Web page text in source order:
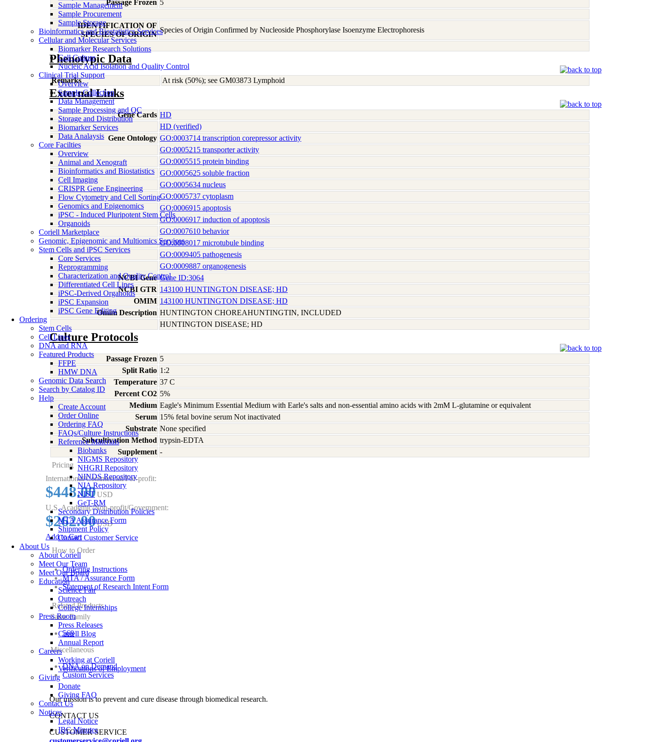
Sample Management
Sample Procurement
Sample Storage
Bioinformatics and Biostatistics Services
Cellular and Molecular Services
Biomarker Research Solutions
Cell Culture
Nucleic Acid Isolation and Quality Control
Clinical Trial Support
Overview
Sample Collection
Data Management
Sample Processing and QC
Storage and Distribution
Biomarker Services
Data Analaysis
Core Facilties
Overview
Animal and Xenograft
Bioinformatics and Biostatistics
Cell Imaging
CRISPR Gene Engineering
Flow Cytometry and Cell Sorting
Genomics and Epigenomics
iPSC - Induced Pluripotent Stem Cells
Organoids
Coriell Marketplace
Genomic, Epigenomic and Multiomics Services
Stem Cells and iPSC Services
Core Services
Reprogramming
Characterization and Quality Control
Differentiated Cell Lines
iPSC-Derived Organoids
iPSC Expansion
iPSC Gene Editing
Ordering
Stem Cells
Cell Lines
DNA and RNA
Featured Products
FFPE
HMW DNA
Genomic Data Search
Search by Catalog ID
Help
Create Account
Order Online
Ordering FAQ
FAQs/Culture Instructions
Reference Materials
Biobanks
NIGMS Repository
NHGRI Repository
NINDS Repository
NIA Repository
NIST
GeT-RM
Secondary Distribution Policies
MTA Assurance Form
Shipment Policy
Contact Customer Service
About Us
About Coriell
Meet Our Team
Meet Our Board
Education
Science Fair
Outreach
College Internships
Press Room
Press Releases
Coriell Blog
Annual Report
Careers
Working at Coriell
Verifications of Employment
Giving
Donate
Giving FAQ
Contact Us
Notices
Legal Notice
IBC Minutes
Passage Frozen 5
IDENTIFICATION OF
SPECIES OF ORIGIN
Species of Origin Confirmed by Nucleoside Phosphorylase Isoenzyme Electrophoresis
Phenotypic Data
Remarks At risk (50%); see GM03873 Lymphoid
External Links
Gene Cards HD
HD (verified)
Gene Ontology GO:0003714 transcription corepressor activity
GO:0005215 transporter activity
GO:0005515 protein binding
GO:0005625 soluble fraction
GO:0005634 nucleus
GO:0005737 cytoplasm
GO:0006915 apoptosis
GO:0006917 induction of apoptosis
GO:0007610 behavior
GO:0008017 microtubule binding
GO:0009405 pathogenesis
GO:0009887 organogenesis
NCBI Gene Gene ID:3064
NCBI GTR 143100 HUNTINGTON DISEASE; HD
OMIM 143100 HUNTINGTON DISEASE; HD
Omim Description HUNTINGTON CHOREAHUNTINGTIN, INCLUDED
HUNTINGTON DISEASE; HD
Culture Protocols
Passage Frozen 5
Split Ratio 1:2
Temperature 37 C
Percent CO2 5%
Medium Eagle's Minimum Essential Medium with Earle's salts and non-essential amino acids with 2mM L-glutamine or equivalent
Serum 15% fetal bovine serum Not inactivated
Substrate None specified
Subcultivation Method trypsin-EDTA
Supplement -
Pricing
International/Commercial/For-profit:
$448.00USD
U.S. Academic/Non-profit/Government:
$262.00USD
Add to Cart
How to Order
Ordering Instructions
MTA / Assurance Form
Statement of Research Intent Form
Related Products
Same Family
568
Miscellaneous
DNA on Demand
Custom Services
Our mission is to prevent and cure disease through biomedical research.
CONTACT US
CUSTOMER SERVICE